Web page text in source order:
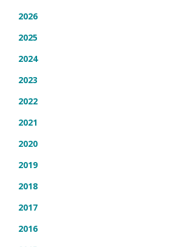
2026
2025
2024
2023
2022
2021
2020
2019
2018
2017
2016